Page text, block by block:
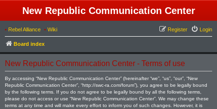
New Republic Communication Center
• Rebel Alliance • Wiki Login
Register
Board index
New Republic Communication Center - Terms of use
By accessing “New Republic Communication Center” (hereinafter “we”, “us”, “our”, “New
Republic Communication Center”, “http://swc-ra.com/forum”), you agree to be legally bound
by the following terms. If you do not agree to be legally bound by all the following terms,
please do not access or use “New Republic Communication Center”. We may change these
terms at any time and will make every effort to inform you of such changes. However, it is